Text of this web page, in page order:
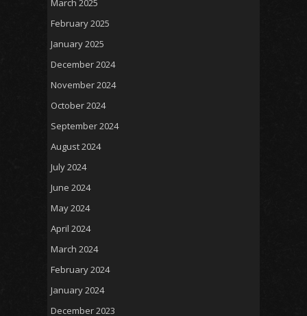
February 2025
January 2025
December 2024
November 2024
October 2024
September 2024
August 2024
July 2024
June 2024
May 2024
April 2024
March 2024
February 2024
January 2024
December 2023